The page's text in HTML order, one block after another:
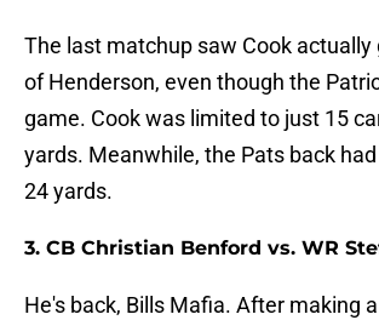
The last matchup saw Cook
of Henderson, even though the
game. Cook was limited to just 15
yards. Meanwhile, the Pats back
24 yards.
3. CB Christian Benford vs. WR
He's back, Bills Mafia. After making